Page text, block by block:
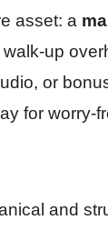
asset: a
up
or
for worry-
and